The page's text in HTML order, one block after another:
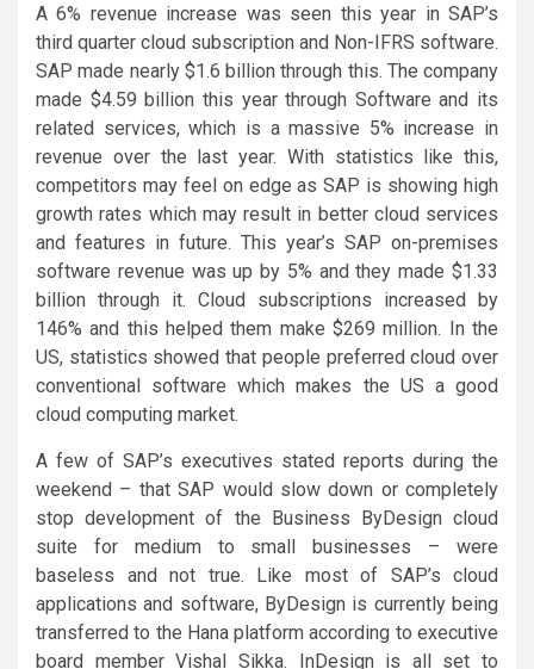
A 6% revenue increase was seen this year in SAP’s
third quarter cloud subscription and Non-IFRS software.
SAP made nearly $1.6 billion through this. The company
made $4.59 billion this year through Software and its
related services, which is a massive 5% increase in
revenue over the last year. With statistics like this,
competitors may feel on edge as SAP is showing high
growth rates which may result in better cloud services
and features in future. This year’s SAP on-premises
software revenue was up by 5% and they made $1.33
billion through it. Cloud subscriptions increased by
146% and this helped them make $269 million. In the
US, statistics showed that people preferred cloud over
conventional software which makes the US a good
cloud computing market.
A few of SAP’s executives stated reports during the
weekend – that SAP would slow down or completely
stop development of the Business ByDesign cloud
suite for medium to small businesses – were
baseless and not true. Like most of SAP’s cloud
applications and software, ByDesign is currently being
transferred to the Hana platform according to executive
board member Vishal Sikka. InDesign is all set to